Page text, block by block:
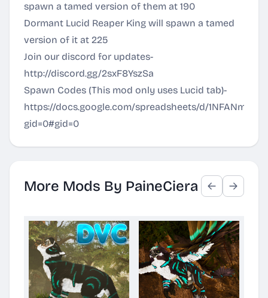
spawn a tamed version of them at 190
Dormant Lucid Reaper King will spawn a tamed
version of it at 225
Join our discord for updates-
http://discord.gg/2sxF8YszSa
Spawn Codes (This mod only uses Lucid tab)-
https://docs.google.com/spreadsheets/d/
gid=0#gid=0
More Mods By PaineCiera